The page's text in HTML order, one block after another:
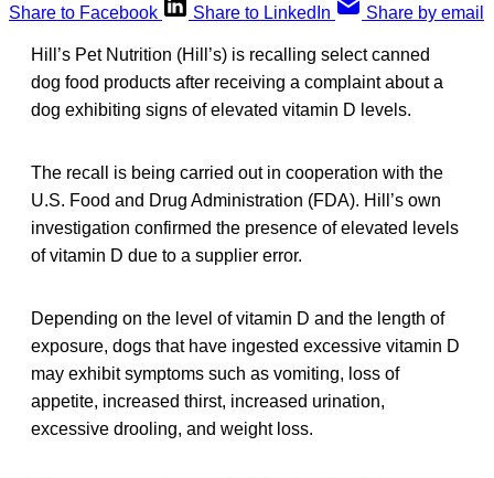
Share to Facebook
Share to LinkedIn Share by email
Hill’s Pet Nutrition (Hill’s) is recalling select canned
dog food products after receiving a complaint about a
dog exhibiting signs of elevated vitamin D levels.
The recall is being carried out in cooperation with the
U.S. Food and Drug Administration (FDA). Hill’s own
investigation confirmed the presence of elevated levels
of vitamin D due to a supplier error.
Depending on the level of vitamin D and the length of
exposure, dogs that have ingested excessive vitamin D
may exhibit symptoms such as vomiting, loss of
appetite, increased thirst, increased urination,
excessive drooling, and weight loss.